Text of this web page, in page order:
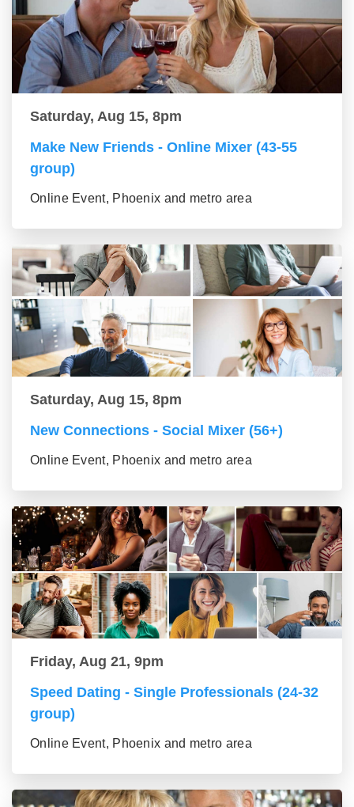
Saturday, Aug 15, 8pm
Make New Friends - Online Mixer (43-55
group)
Online Event, Phoenix and metro area
Saturday, Aug 15, 8pm
New Connections - Social Mixer (56+)
Online Event, Phoenix and metro area
Friday, Aug 21, 9pm
Speed Dating - Single Professionals (24-32
group)
Online Event, Phoenix and metro area